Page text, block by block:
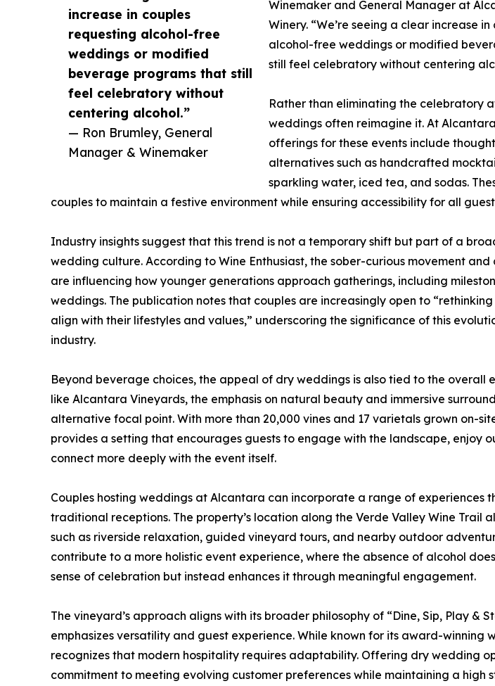
increase in couples
requesting alcohol-free
weddings or modified
beverage programs that still
feel celebratory without
centering alcohol.”
— Ron Brumley, General
Manager & Winemaker
Winemaker and General Manager at
Winery. “We’re seeing a clear increase
alcohol-free weddings or modified
still feel celebratory without centering
Rather than eliminating the celebratory
weddings often reimagine it. At
offerings for these events include
alternatives such as handcrafted
sparkling water, iced tea, and sodas.
couples to maintain a festive environment while ensuring accessibility for all
Industry insights suggest that this trend is not a temporary shift but part of a
wedding culture. According to Wine Enthusiast, the sober-curious movement and
are influencing how younger generations approach gatherings, including
weddings. The publication notes that couples are increasingly open to
align with their lifestyles and values,” underscoring the significance of this
industry.
Beyond beverage choices, the appeal of dry weddings is also tied to the overall
like Alcantara Vineyards, the emphasis on natural beauty and immersive
alternative focal point. With more than 20,000 vines and 17 varietals grown on-
provides a setting that encourages guests to engage with the landscape, enjoy
connect more deeply with the event itself.
Couples hosting weddings at Alcantara can incorporate a range of experiences
traditional receptions. The property’s location along the Verde Valley Wine Trail
such as riverside relaxation, guided vineyard tours, and nearby outdoor
contribute to a more holistic event experience, where the absence of alcohol
sense of celebration but instead enhances it through meaningful engagement.
The vineyard’s approach aligns with its broader philosophy of “Dine, Sip, Play &
emphasizes versatility and guest experience. While known for its award-winning
recognizes that modern hospitality requires adaptability. Offering dry wedding
commitment to meeting evolving customer preferences while maintaining a high